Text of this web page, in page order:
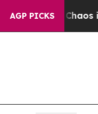
AGP PICKSChaos in